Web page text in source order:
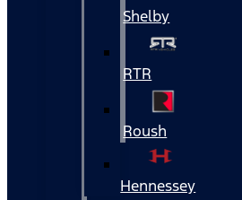
Shelby
RTR
Roush
Hennessey